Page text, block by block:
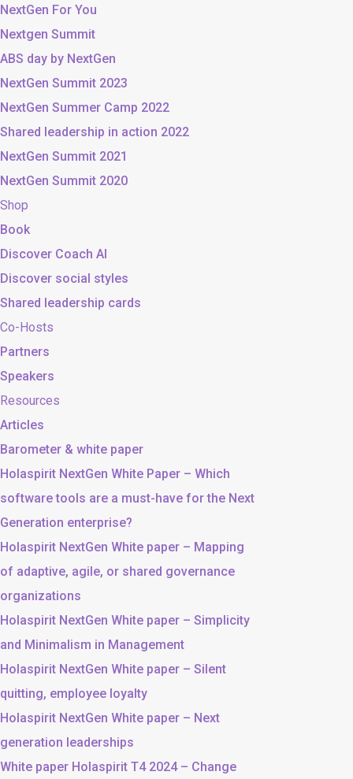
NextGen For You
Nextgen Summit
ABS day by NextGen
NextGen Summit 2023
NextGen Summer Camp 2022
Shared leadership in action 2022
NextGen Summit 2021
NextGen Summit 2020
Shop
Book
Discover Coach AI
Discover social styles
Shared leadership cards
Co-Hosts
Partners
Speakers
Resources
Articles
Barometer & white paper
Holaspirit NextGen White Paper – Which
software tools are a must-have for the Next
Generation enterprise?
Holaspirit NextGen White paper – Mapping
of adaptive, agile, or shared governance
organizations
Holaspirit NextGen White paper – Simplicity
and Minimalism in Management
Holaspirit NextGen White paper – Silent
quitting, employee loyalty
Holaspirit NextGen White paper – Next
generation leaderships
White paper Holaspirit T4 2024 – Change